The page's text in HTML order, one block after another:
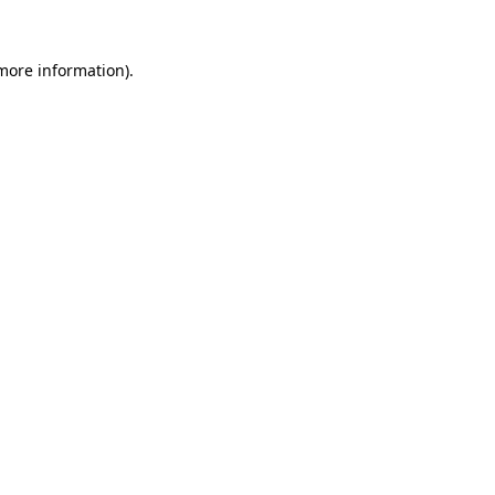
information).